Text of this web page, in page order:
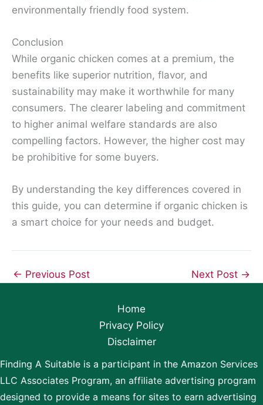
environmentally friendly food system.
Conclusion
While organic chicken comes at a premium, the
benefits like superior nutrition, flavor, and
sustainability may make it worthwhile for many
consumers. The clearer labeling and commitment
to higher animal welfare standards are also
compelling factors. However, the higher cost may
be prohibitive for some buyers.
By understanding the key differences covered in
this guide, you can determine if organic chicken is
a smart choice for your needs and budget.
← Previous Post Next Post →
Home
Privacy Policy
Disclaimer
Finding A Suitable is a participant in the Amazon Services
LLC Associates Program, an affiliate advertising program
designed to provide a means for sites to earn advertising